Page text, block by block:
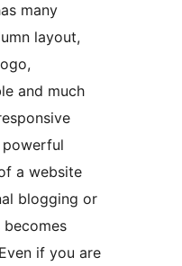
many
layout,
and much
powerful
a website
blogging or
becomes
if you are